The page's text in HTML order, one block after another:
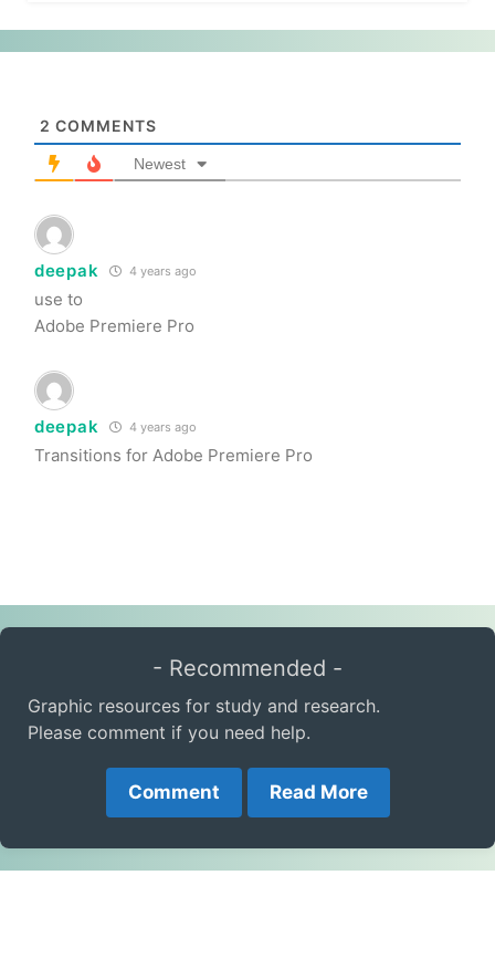
2 COMMENTS
Newest
deepak 4 years ago
use to
Adobe Premiere Pro
deepak 4 years ago
Transitions for Adobe Premiere Pro
- Recommended -
Graphic resources for study and research.
Please comment if you need help.
Comment Read More